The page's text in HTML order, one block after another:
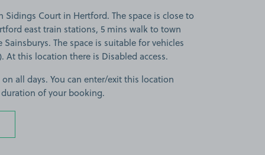
Sidings Court in Hertford. The space is close to
east train stations, 5 mins walk to town
The space is suitable for vehicles
At this location there is Disabled access.
all days. You can enter/exit this location
of your booking.